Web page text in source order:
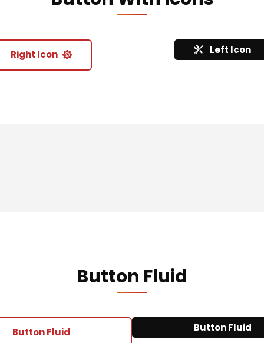
Right Icon Left Icon
Button Fluid
Button Fluid Button Fluid